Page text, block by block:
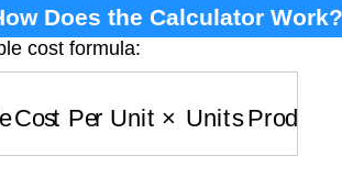
Does the Calculator Work?
cost formula:
Per Unit × Units Produced